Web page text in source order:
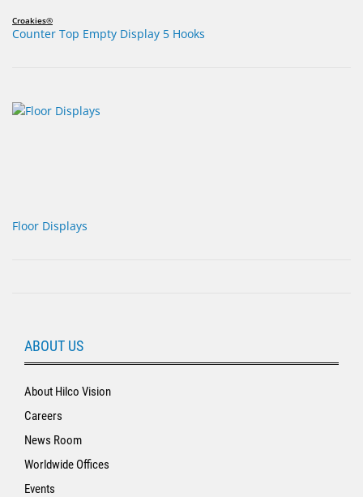
Croakies®
Counter Top Empty Display 5 Hooks
Floor Displays
ABOUT US
About Hilco Vision
Careers
News Room
Worldwide Offices
Events